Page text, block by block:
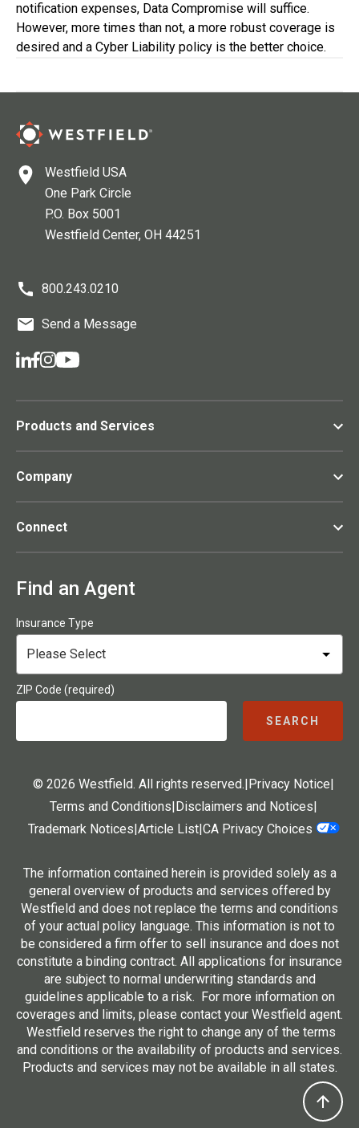
notification expenses, Data Compromise will suffice.
However, more times than not, a more robust coverage is
desired and a Cyber Liability policy is the better choice.
Westfield USA
One Park Circle
P.O. Box 5001
Westfield Center, OH 44251
800.243.0210
Send a Message
Products and Services
Company
Connect
Find an Agent
Insurance Type
ZIP Code (required)
SEARCH
© 2026 Westfield. All rights reserved. Privacy Notice
Terms and Conditions Disclaimers and Notices
Trademark Notices Article List| CA Privacy Choices
The information contained herein is provided solely as a
general overview of products and services offered by
Westfield and does not replace the terms and conditions
of your actual policy language. This information is not to
be considered a firm offer to sell insurance and does not
constitute a binding contract. All applications for insurance
are subject to normal underwriting standards and
guidelines applicable to a risk. For more information on
coverages and limits, please contact your Westfield agent.
Westfield reserves the right to change any of the terms
and conditions or the availability of products and services.
Products and services may not be available in all states.